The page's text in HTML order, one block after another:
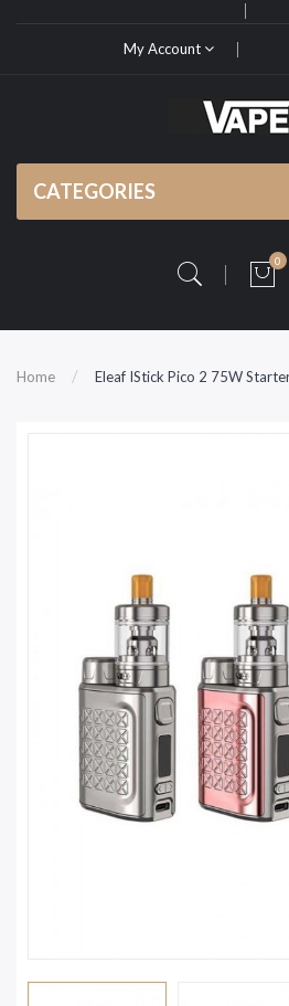
My Account
CATEGORIES
0
Home Eleaf IStick Pico 2 75W